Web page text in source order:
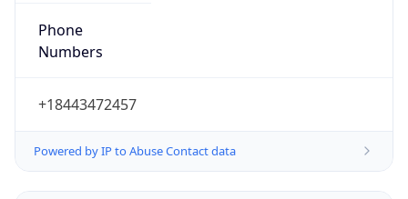
Phone
Numbers
+18443472457
Powered by IP to Abuse Contact data